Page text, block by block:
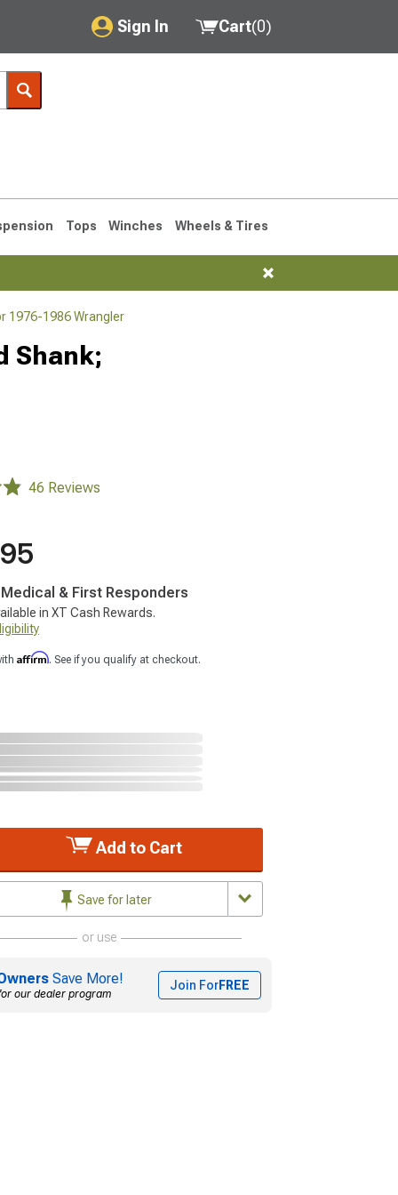
Sign In
My Account
Saved Products
Cart(0)
Tops Winches Wheels & Tires
1976-1986 Wrangler
Shank;
46 Reviews
& First Responders
in XT Cash Rewards.
Affirm. See if you qualify at checkout.
Add to Cart
Save for later
or use
Save More!
our dealer program
Join ForFREE